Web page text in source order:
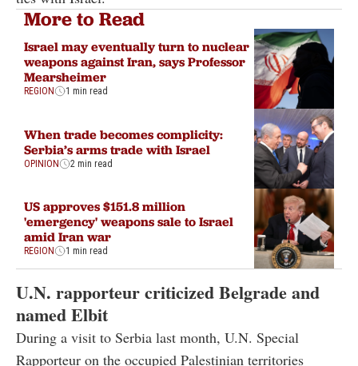
More to Read
Israel may eventually turn to nuclear
weapons against Iran, says Professor
Mearsheimer
REGION 1 min read
When trade becomes complicity:
Serbia’s arms trade with Israel
OPINION 2 min read
US approves $151.8 million
'emergency' weapons sale to Israel
amid Iran war
REGION 1 min read
U.N. rapporteur criticized Belgrade and
named Elbit
During a visit to Serbia last month, U.N. Special
Rapporteur on the occupied Palestinian territories